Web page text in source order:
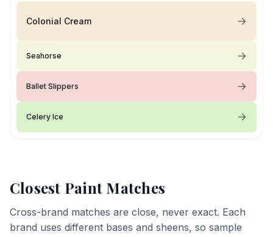
Colonial Cream
Seahorse
Ballet Slippers
Celery Ice
Closest Paint Matches
Cross-brand matches are close, never exact. Each
brand uses different bases and sheens, so sample